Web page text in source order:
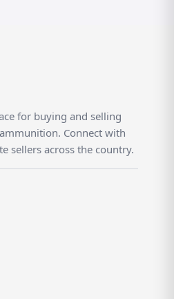
for buying and selling
Connect with
sellers across the country.